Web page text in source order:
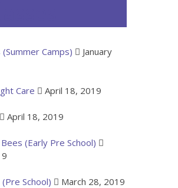
Camps)
January
Care April 18, 2019
April 18, 2019
(Early Pre School)
School) March 28, 2019